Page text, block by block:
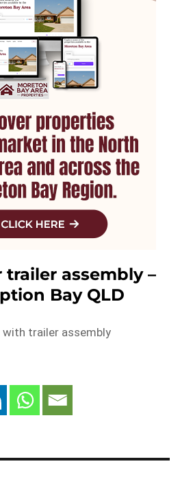
trailer assembly –
Bay QLD
with trailer assembly